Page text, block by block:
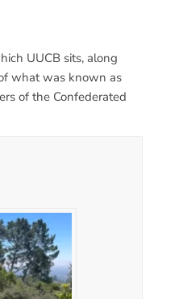
UUCB sits, along
what was known as
of the Confederated